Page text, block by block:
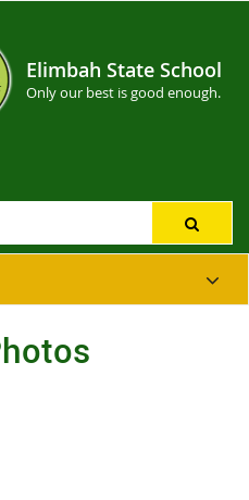
Elimbah State School
Only our best is good enough.